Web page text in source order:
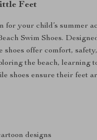
Feet
for your child’s summer
Swim Shoes.
shoes offer comfort,
the beach, learning
shoes ensure their feet
designs